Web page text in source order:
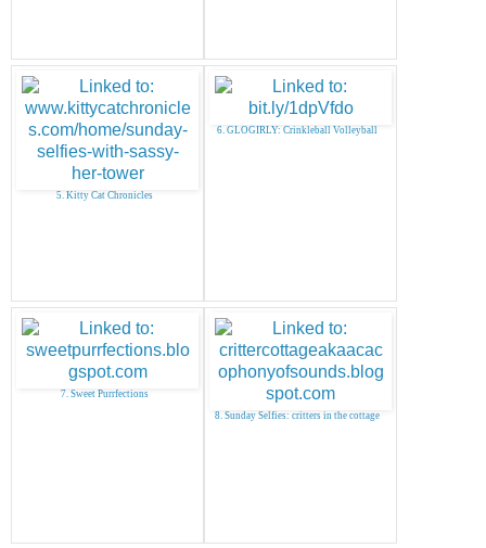
5. Kitty Cat Chronicles
6. GLOGIRLY: Crinkleball Volleyball
7. Sweet Purrfections
8. Sunday Selfies: critters in the cottage